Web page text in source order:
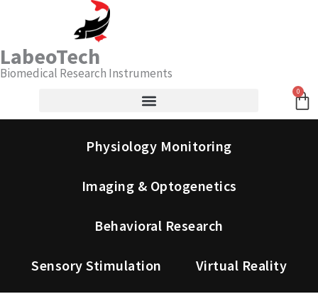
LabeoTech
Biomedical Research Instruments
0
Physiology Monitoring
Imaging & Optogenetics
Behavioral Research
Sensory Stimulation Virtual Reality